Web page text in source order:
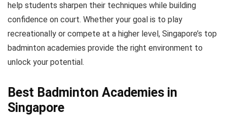
help students sharpen their techniques while building
confidence on court. Whether your goal is to play
recreationally or compete at a higher level, Singapore’s top
badminton academies provide the right environment to
unlock your potential.
Best Badminton Academies in
Singapore